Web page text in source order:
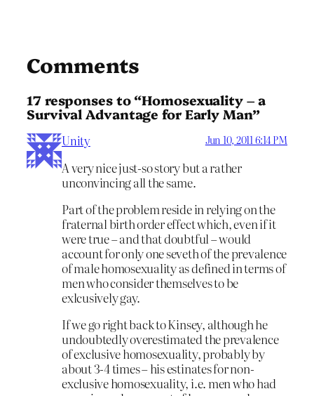
Comments
17 responses to “Homosexuality – a
Survival Advantage for Early Man”
Unity Jun 10, 2011 6:14 PM
A very nice just-so story but a rather
unconvincing all the same.
Part of the problem reside in relying on the
fraternal birth order effect which, even if it
were true – and that doubtful – would
account for only one seveth of the prevalence
of male homosexuality as defined in terms of
men who consider themselves to be
exlcusively gay.
If we go right back to Kinsey, although he
undoubtedly overestimated the prevalence
of exclusive homosexuality, probably by
about 3-4 times – his estinates for non-
exclusive homosexuality, i.e. men who had